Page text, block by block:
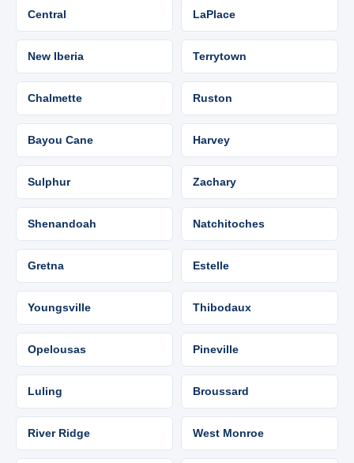
Central LaPlace
New Iberia Terrytown
Chalmette Ruston
Bayou Cane Harvey
Sulphur Zachary
Shenandoah Natchitoches
Gretna Estelle
Youngsville Thibodaux
Opelousas Pineville
Luling Broussard
River Ridge West Monroe